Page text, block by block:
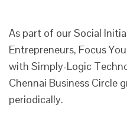
As part of our Social
Entrepreneurs, Focus
with Simply-Logic
Chennai Business Circle
periodically.